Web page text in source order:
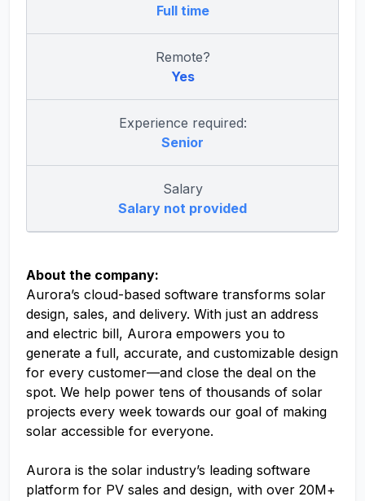
Full time
Remote?
Yes
Experience required:
Senior
Salary
Salary not provided
About the company:
Aurora’s cloud-based software transforms solar
design, sales, and delivery. With just an address
and electric bill, Aurora empowers you to
generate a full, accurate, and customizable design
for every customer—and close the deal on the
spot. We help power tens of thousands of solar
projects every week towards our goal of making
solar accessible for everyone.
Aurora is the solar industry’s leading software
platform for PV sales and design, with over 20M+